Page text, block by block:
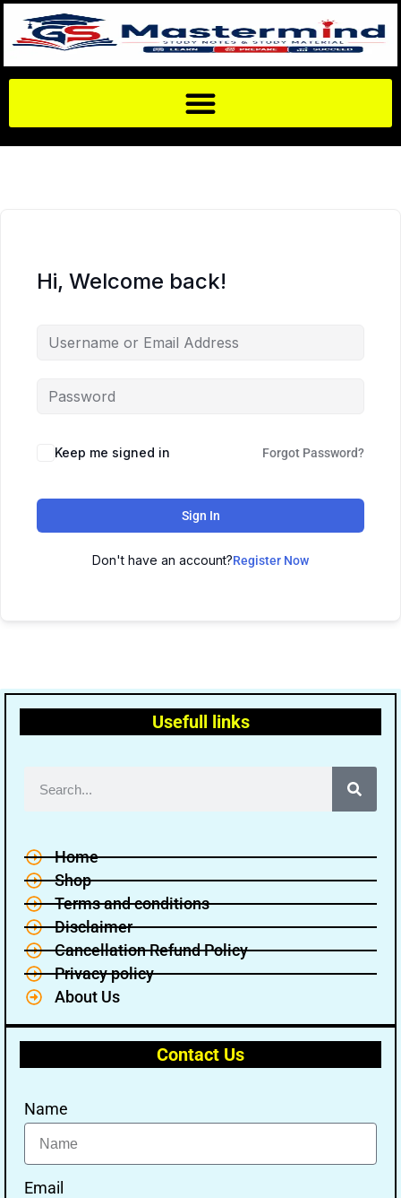
Hi, Welcome back!
Keep me signed in Forgot Password?
Sign In
Don't have an account?Register Now
Usefull links
Home
Shop
Terms and conditions
Disclaimer
Cancellation Refund Policy
Privacy policy
About Us
Contact Us
Name
Email
🔑 Login Now
📝 Register Account